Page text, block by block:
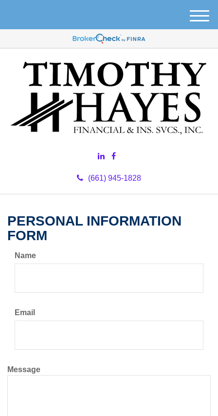
(661) 945-1828
M
e
PERSONAL INFORMATION
FORM
Name
Email
Message